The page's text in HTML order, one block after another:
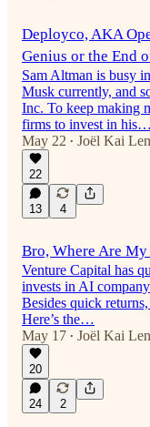
Deployco, AKA
Genius or the End
Sam Altman is busy
Musk currently, and
Inc. To keep making
firms to invest in his…
May 22 • Joël Kai
22
13 4
Bro, Where Are My
Venture Capital has
invests in AI
Besides quick
Here’s the…
May 17 • Joël Kai
20
24 2